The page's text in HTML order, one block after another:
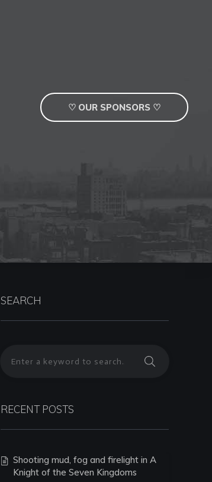
♡ OUR SPONSORS ♡
SEARCH
RECENT POSTS
Shooting mud, fog and firelight in A
Knight of the Seven Kingdoms